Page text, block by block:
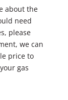
about the
need
please
we can
price to
gas